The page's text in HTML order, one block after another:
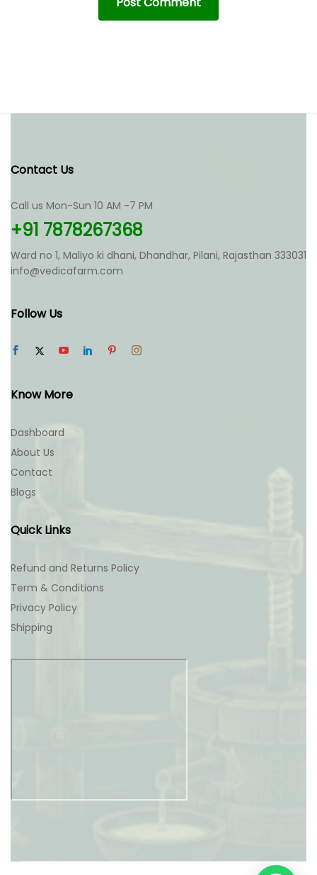
Contact Us
Call us Mon-Sun 10 AM -7 PM
+91 7878267368
Ward no 1, Maliyo ki dhani, Dhandhar, Pilani, Rajasthan 333031
info@vedicafarm.com
Follow Us
Know More
Dashboard
About Us
Contact
Blogs
Quick Links
Refund and Returns Policy
Term & Conditions
Privacy Policy
Shipping